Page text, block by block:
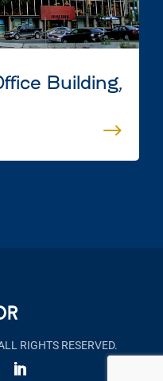
Building,
RIGHTS RESERVED.